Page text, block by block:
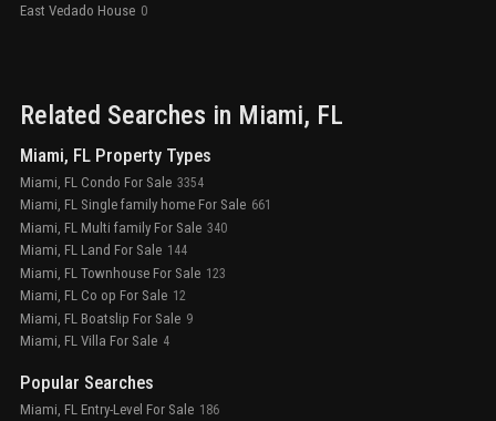
East Vedado House 0
Related Searches in Miami, FL
Miami, FL Property Types
Miami, FL Condo For Sale 3354
Miami, FL Single family home For Sale 661
Miami, FL Multi family For Sale 340
Miami, FL Land For Sale 144
Miami, FL Townhouse For Sale 123
Miami, FL Co op For Sale 12
Miami, FL Boatslip For Sale 9
Miami, FL Villa For Sale 4
Popular Searches
Miami, FL Entry-Level For Sale 186